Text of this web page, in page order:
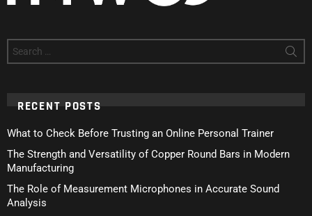
for:
RECENT POSTS
What to Check Before Trusting an Online Personal Trainer
The Strength and Versatility of Copper Round Bars in Modern
Manufacturing
The Role of Measurement Microphones in Accurate Sound
Analysis